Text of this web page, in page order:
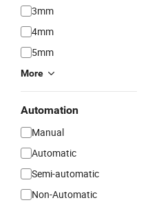
3mm
4mm
5mm
More
Automation
Manual
Automatic
Semi-automatic
Non-Automatic